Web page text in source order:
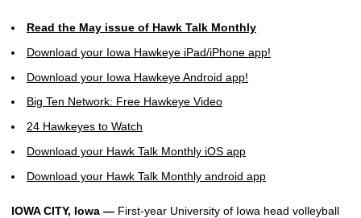
Read the May issue of Hawk Talk Monthly
Download your Iowa Hawkeye iPad/iPhone app!
Download your Iowa Hawkeye Android app!
Big Ten Network: Free Hawkeye Video
24 Hawkeyes to Watch
Download your Hawk Talk Monthly iOS app
Download your Hawk Talk Monthly android app
IOWA CITY, Iowa — First-year University of Iowa head volleyball